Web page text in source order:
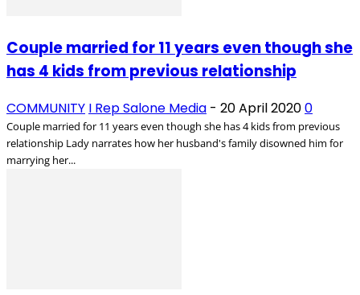
Couple married for 11 years even though she
has 4 kids from previous relationship
COMMUNITY I Rep Salone Media - 20 April 20200
Couple married for 11 years even though she has 4 kids from previous
relationship Lady narrates how her husband's family disowned him for
marrying her...